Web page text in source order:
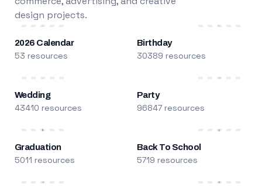
design projects.
2026 Calendar
53 resources
Birthday
30389 resources
Wedding
43410 resources
Party
96847 resources
Graduation
5011 resources
Back To School
5719 resources